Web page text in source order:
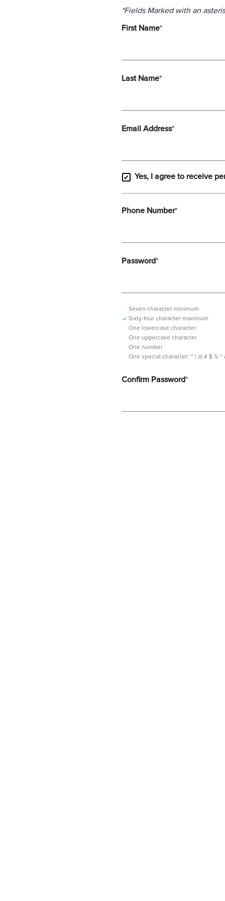
*Fields Marked with an
First Name*
Last Name*
Email Address*
Yes, I agree to receive
Phone Number*
Password*
Seven character minimum
Sixty-four character maximum
One lowercase character
One uppercase character
One number
One special character: ~ ! @ # $ % ^
Confirm Password*